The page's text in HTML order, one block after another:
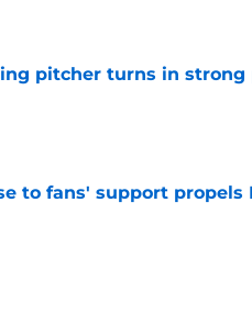
pitcher turns in strong
to fans' support propels